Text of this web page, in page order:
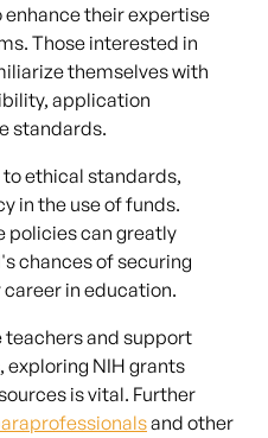
their expertise
Those interested in
themselves with
application
standards.
ethical standards,
in the use of funds.
policies can greatly
chances of securing
in education.
teachers and support
exploring NIH grants
is vital. Further
and other